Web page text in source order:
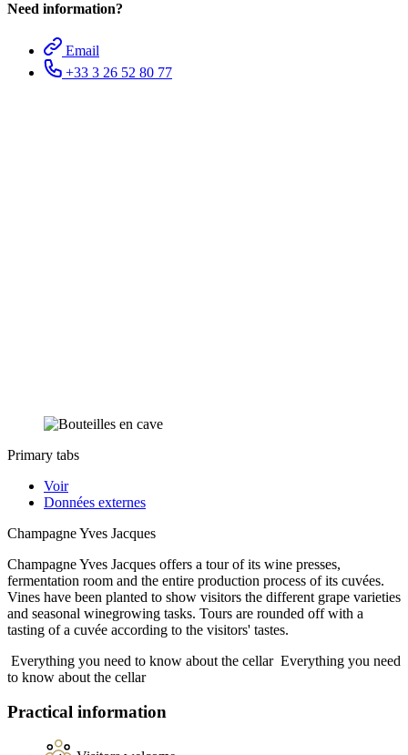
Need information?
Email
+33 3 26 52 80 77
Primary tabs
Voir
Données externes
Champagne Yves Jacques
Champagne Yves Jacques offers a tour of its wine presses,
fermentation room and the entire production process of its cuvées.
Vines have been planted to show visitors the different grape varieties
and seasonal winegrowing tasks. Tours are rounded off with a
tasting of a cuvée according to the visitors' tastes.
Everything you need to know about the cellar Everything you need
to know about the cellar
Practical information